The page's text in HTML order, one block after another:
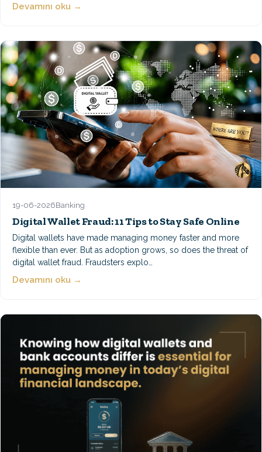
Devamını oku →
19-06-2026Banking
Digital Wallet Fraud: 11 Tips to Stay Safe Online
Digital wallets have made managing money faster and more
flexible than ever. But as adoption grows, so does the threat of
digital wallet fraud. Fraudsters explo…
Devamını oku →